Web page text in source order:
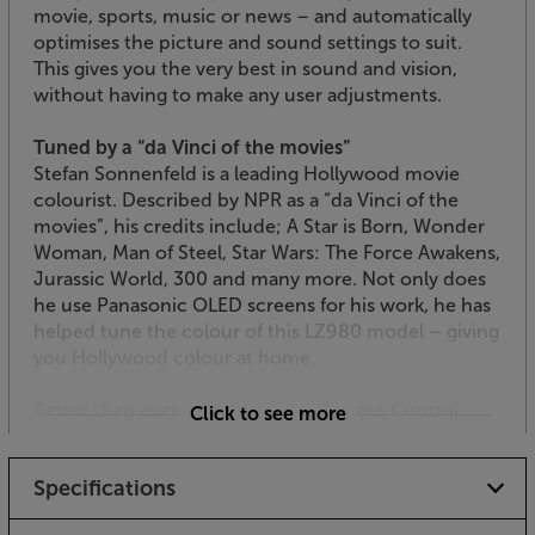
movie, sports, music or news – and automatically
optimises the picture and sound settings to suit.
This gives you the very best in sound and vision,
without having to make any user adjustments.
Tuned by a “da Vinci of the movies”
Stefan Sonnenfeld is a leading Hollywood movie
colourist. Described by NPR as a “da Vinci of the
movies”, his credits include; A Star is Born, Wonder
Woman, Man of Steel, Star Wars: The Force Awakens,
Jurassic World, 300 and many more. Not only does
he use Panasonic OLED screens for his work, he has
helped tune the colour of this LZ980 model – giving
Better than ever for gaming with Game Control
Panasonic’s new Game Control Board focusing all
the relevant gaming settings in one place. These are
overlaid over the image, so you don’t have to leave
Click to see more
Specifications